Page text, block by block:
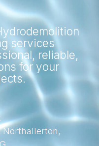
services
reliable,
for your
Northallerton,